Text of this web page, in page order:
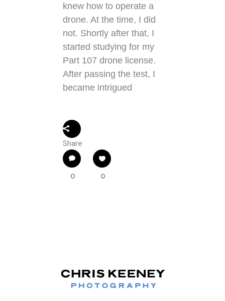
knew how to operate a
drone. At the time, I did
not. Shortly after that, I
started studying for my
Part 107 drone license.
After passing the test, I
became intrigued
Share
0 0